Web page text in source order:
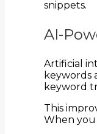
snippets.
AI-
Artificial
keywords
keyword
This
When